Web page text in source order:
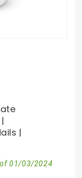
|
01/03/2024